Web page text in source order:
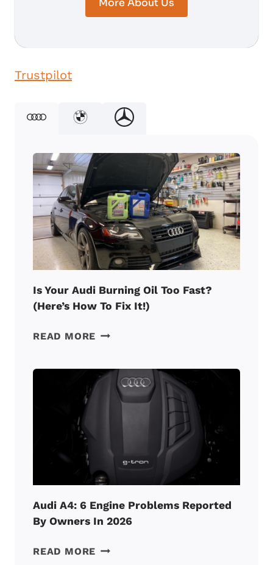
More About Us
Trustpilot
Is Your Audi Burning Oil Too Fast?
(Here’s How To Fix It!)
READ MORE IS
BURNING
HOW
FIX
Audi A4: 6 Engine Problems Reported
By Owners In 2026
READ MORE AUDI